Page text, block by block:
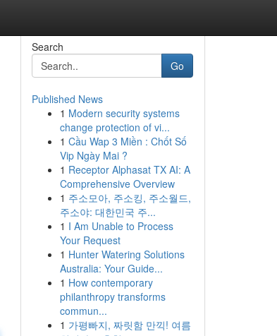
Search
Go
Published News
1 Modern security systems
change protection of vi...
1 Cầu Wap 3 Miền : Chốt Số
Vip Ngày Mai ?
1 Receptor Alphasat TX AI: A
Comprehensive Overview
1 주소모아, 주소킹, 주소월드,
주소야: 대한민국 주...
1 I Am Unable to Process
Your Request
1 Hunter Watering Solutions
Australia: Your Guide...
1 How contemporary
philanthropy transforms
commun...
1 가평빠지, 짜릿함 만끽! 여름